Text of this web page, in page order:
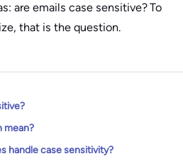
are emails case sensitive? To
that is the question.
mean?
handle case sensitivity?